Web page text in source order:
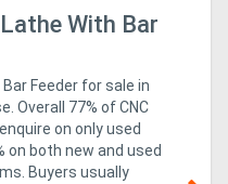
With Bar
Feeder for sale in
Overall 77% of CNC
on only used
on both new and used
. Buyers usually